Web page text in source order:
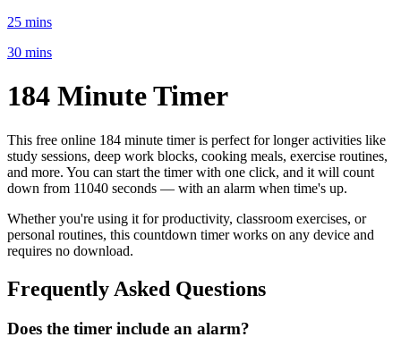
25 mins
30 mins
184 MinuteTimer
This free online 184 minute timer is perfect forlonger activities like
study sessions, deep work blocks, cooking meals, exercise routines,
and more. You can start the timer with one click, and it will count
down from 11040 seconds — with an alarm when time's up.
Whether you're using it for productivity, classroom exercises, or
personal routines, this countdown timer works on any device and
requires no download.
Frequently Asked Questions
Does the timer include an alarm?